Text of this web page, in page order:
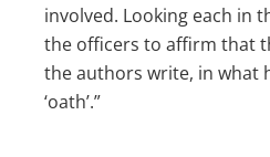
involved. Looking each in
the officers to affirm that
the authors write, in what
‘oath’.”